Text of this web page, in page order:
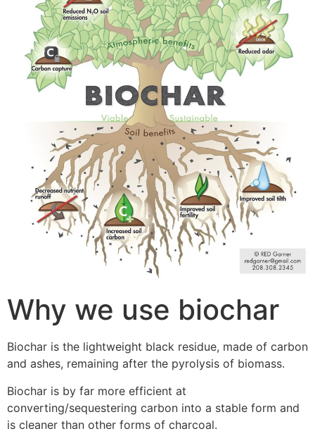
Why we use biochar
Biochar is the lightweight black residue, made of carbon
and ashes, remaining after the pyrolysis of biomass.
Biochar is by far more efficient at
converting/sequestering carbon into a stable form and
is cleaner than other forms of charcoal.